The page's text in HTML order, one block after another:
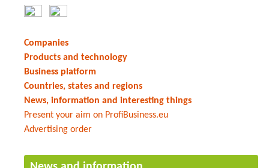
Companies
Products and technology
Business platform
Countries, states and regions
News, information and interesting things
Present your aim on ProfiBusiness.eu
Advertising order